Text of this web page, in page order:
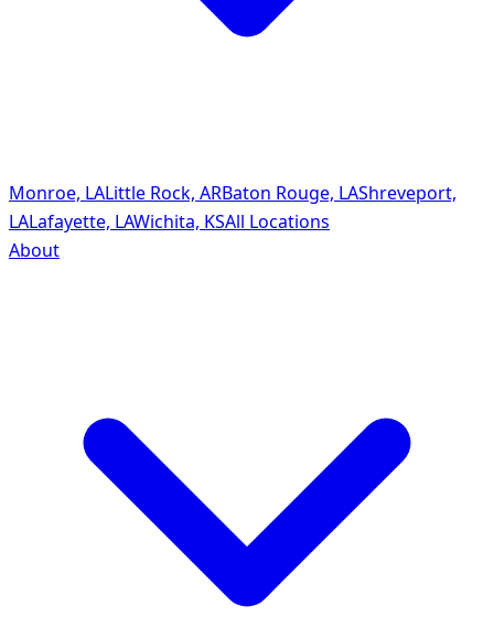
Monroe, LALittle Rock, ARBaton Rouge, LAShreveport,
LALafayette, LAWichita, KSAll Locations
About